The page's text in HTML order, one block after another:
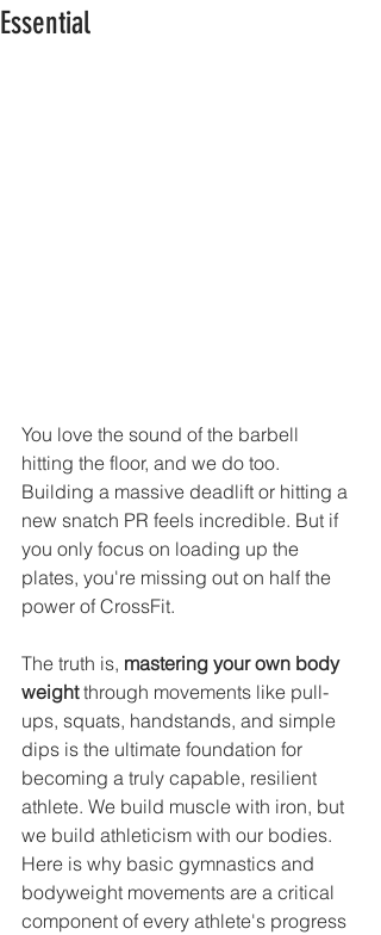
Essential
You love the sound of the barbell
hitting the floor, and we do too.
Building a massive deadlift or hitting a
new snatch PR feels incredible. But if
you only focus on loading up the
plates, you're missing out on half the
power of CrossFit.
The truth is, mastering your own body
weight through movements like pull-
ups, squats, handstands, and simple
dips is the ultimate foundation for
becoming a truly capable, resilient
athlete. We build muscle with iron, but
we build athleticism with our bodies.
Here is why basic gymnastics and
bodyweight movements are a critical
component of every athlete's progress